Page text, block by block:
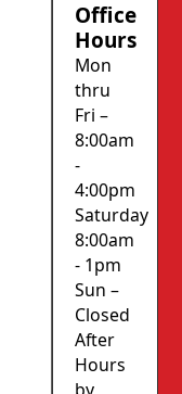
Office
Hours
Mon
thru
Fri –
8:00am
-
4:00pm
Saturday
8:00am
- 1pm
Sun –
Closed
After
Hours